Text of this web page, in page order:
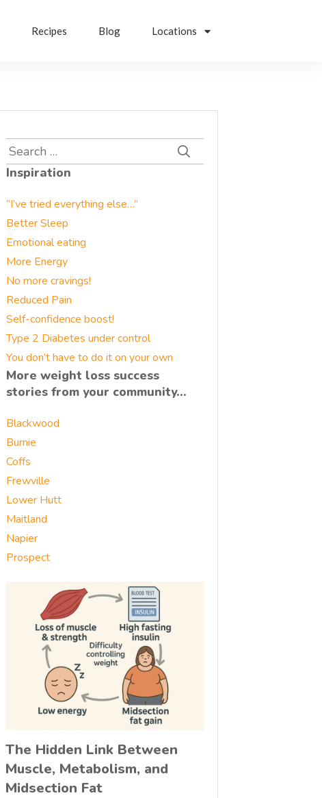
Recipes Blog Locations
Search
for:
Inspiration
“I’ve tried everything else…”
Better Sleep
Emotional eating
More Energy
No more cravings!
Reduced Pain
Self-confidence boost!
Type 2 Diabetes under control
You don’t have to do it on your own
More weight loss success
stories from your community…
Blackwood
Burnie
Coffs
Frewville
Lower Hutt
Maitland
Napier
Prospect
The Hidden Link Between
Muscle, Metabolism, and
Midsection Fat